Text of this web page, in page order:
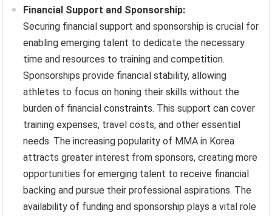
Financial Support and Sponsorship:
Securing financial support and sponsorship is crucial for
enabling emerging talent to dedicate the necessary
time and resources to training and competition.
Sponsorships provide financial stability, allowing
athletes to focus on honing their skills without the
burden of financial constraints. This support can cover
training expenses, travel costs, and other essential
needs. The increasing popularity of MMA in Korea
attracts greater interest from sponsors, creating more
opportunities for emerging talent to receive financial
backing and pursue their professional aspirations. The
availability of funding and sponsorship plays a vital role